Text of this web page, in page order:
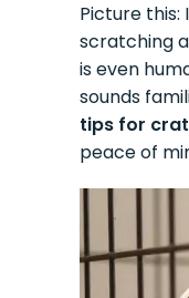
Picture this:
scratching
is even
sounds
tips for
peace of